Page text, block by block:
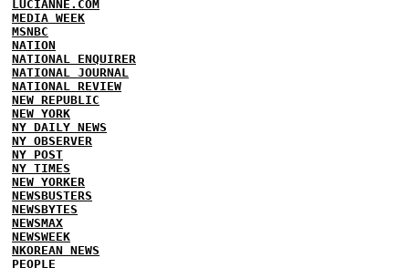
LUCIANNE.COM
MEDIA WEEK
MSNBC
NATION
NATIONAL ENQUIRER
NATIONAL JOURNAL
NATIONAL REVIEW
NEW REPUBLIC
NEW YORK
NY DAILY NEWS
NY OBSERVER
NY POST
NY TIMES
NEW YORKER
NEWSBUSTERS
NEWSBYTES
NEWSMAX
NEWSWEEK
NKOREAN NEWS
PEOPLE